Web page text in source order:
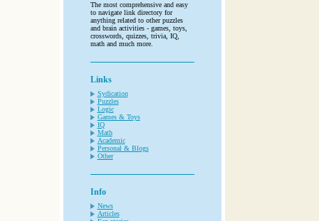
The most comprehensive and easy
to navigate link directory for
anything related to other puzzles
and brain activities - games, toys,
crosswords, quizzes, trivia, IQ,
math and much more.
Links
Sydication
Puzzles
Logic
Games & Toys
IQ
Math
Academic
Personal & Blogs
Other
Info
News
Articles